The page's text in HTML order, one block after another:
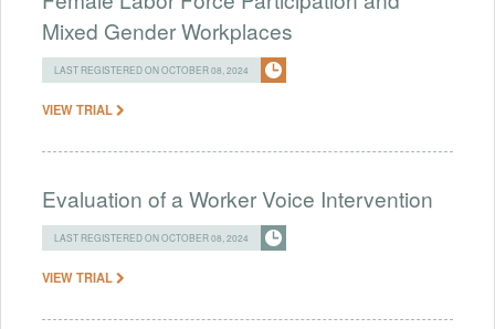
Mixed Gender Workplaces
LAST REGISTERED ON OCTOBER 08, 2024
VIEW TRIAL
Evaluation of a Worker Voice Intervention
LAST REGISTERED ON OCTOBER 08, 2024
VIEW TRIAL